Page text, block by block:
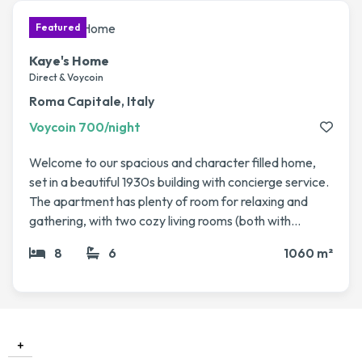
Kaye's Home
Direct & Voycoin
Roma Capitale, Italy
Voycoin 700/night
Welcome to our spacious and character filled home,
set in a beautiful 1930s building with concierge service.
The apartment has plenty of room for relaxing and
gathering, with two cozy living rooms (both with
garden that’s perfect for enjoying a coffee or evening
light make it feel both grand and welcoming. We love
8 6 1060 m²
+